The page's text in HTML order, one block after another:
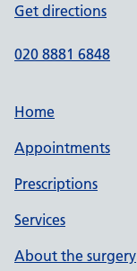
Get directions
020 8881 6848
Home
Appointments
Prescriptions
Services
About the surgery